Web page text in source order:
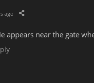
ago
appears near the gate